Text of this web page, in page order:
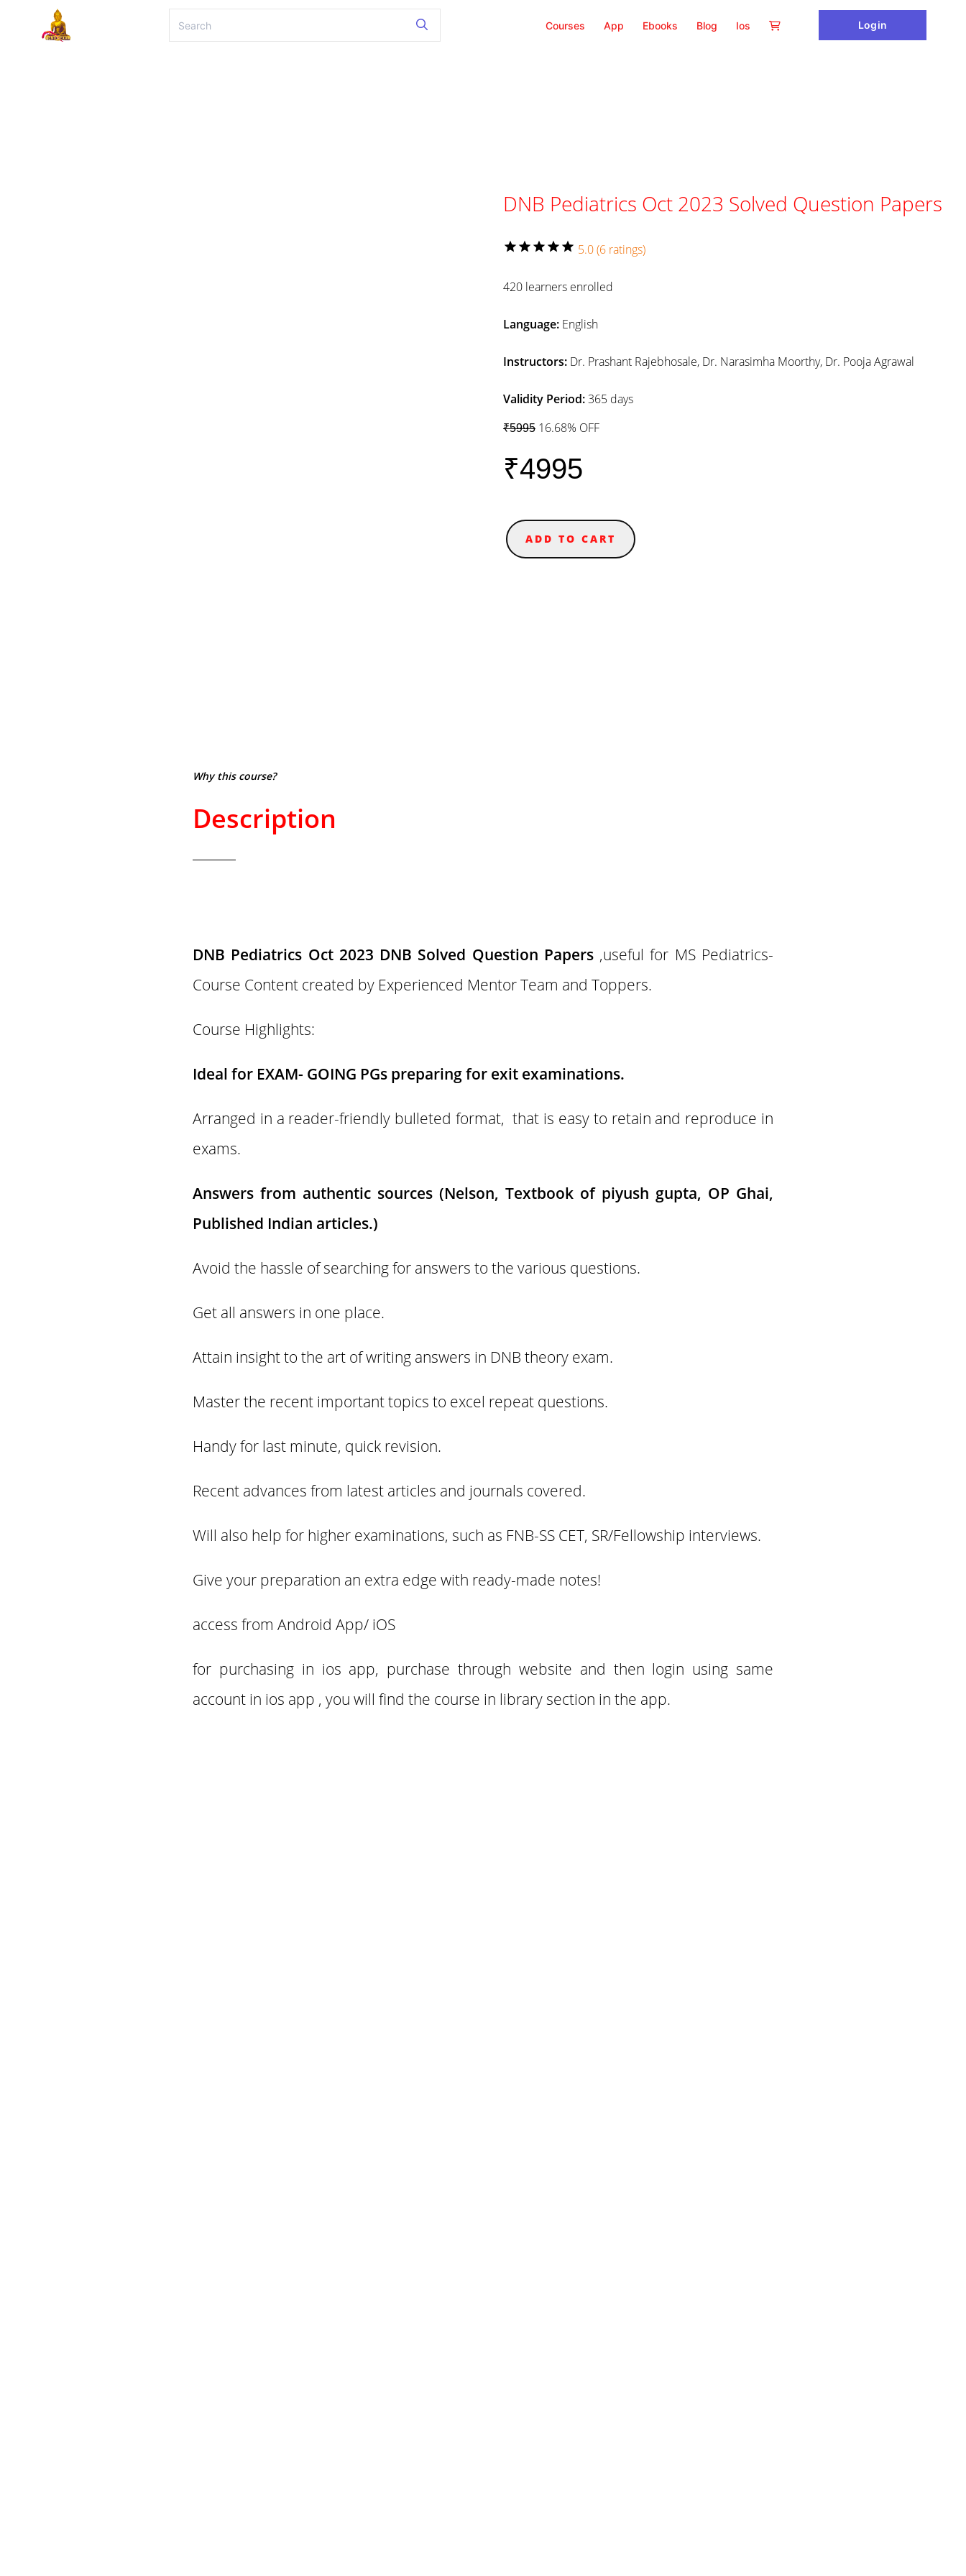
Courses App Ebooks Blog Ios Login
DNB Pediatrics Oct 2023 Solved Question Papers
star star star star star 5.0 (6 ratings)
420 learners enrolled
Language: English
Instructors: Dr. Prashant Rajebhosale, Dr. Narasimha Moorthy, Dr. Pooja Agrawal
Validity Period:365 days
₹5995 16.68% OFF
₹4995
ADD TO CART
Why this course?
Description
DNB Pediatrics Oct 2023 DNB Solved Question Papers,useful for MS Pediatrics-
Course Content created by Experienced Mentor Team and Toppers.
Course Highlights:
Ideal for EXAM- GOING PGs preparing for exit examinations.
Arranged in a reader-friendly bulleted format, that is easy to retain and reproduce in
exams.
Answers from authentic sources (Nelson, Textbook of piyush gupta, OP Ghai,
Published Indian articles.)
Avoid the hassle of searching for answers to the various questions.
Get all answers in one place.
Attain insight to the art of writing answers in DNB theory exam.
Master the recent important topics to excel repeat questions.
Handy for last minute, quick revision.
Recent advances from latest articles and journals covered.
Will also help for higher examinations, such as FNB-SS CET, SR/Fellowship interviews.
Give your preparation an extra edge with ready-made notes!
access from Android App/ iOS
for purchasing in ios app, purchase through website and then login using same
account in ios app , you will find the course in library section in the app.